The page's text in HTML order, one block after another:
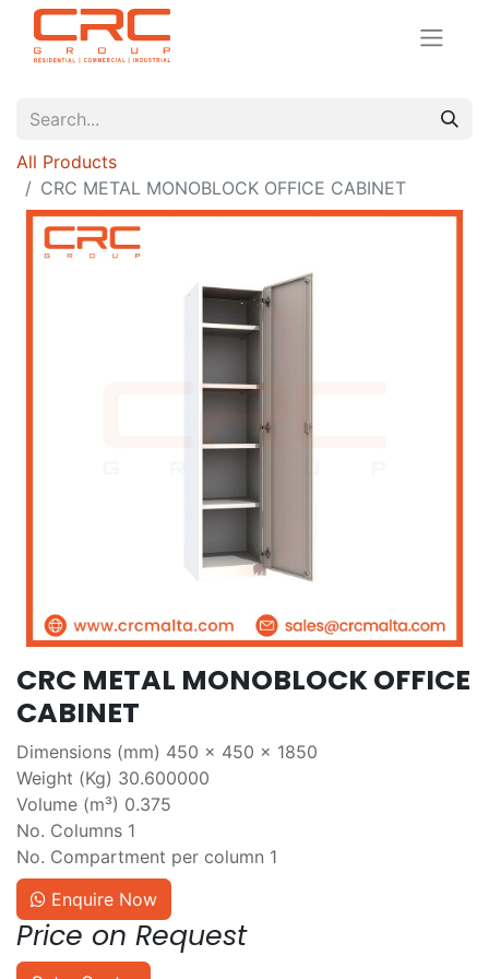
All Products
CRC METAL MONOBLOCK OFFICE CABINET
CRC METAL MONOBLOCK OFFICE
CABINET
Dimensions (mm) 450 x 450 x 1850
Weight (Kg) 30.600000
Volume (m³) 0.375
No. Columns 1
No. Compartment per column 1
Enquire Now
Price on Request